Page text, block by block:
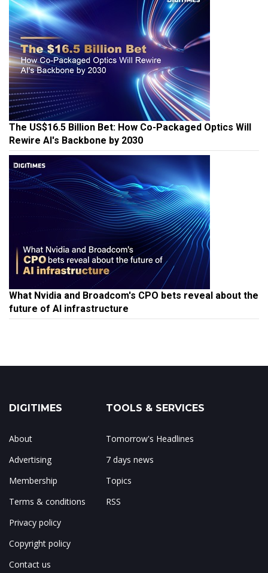
The US$16.5 Billion Bet: How Co-Packaged Optics Will
Rewire AI's Backbone by 2030
What Nvidia and Broadcom's CPO bets reveal about the
future of AI infrastructure
DIGITIMES
About
Advertising
Membership
Terms & conditions
Privacy policy
Copyright policy
Contact us
TOOLS & SERVICES
Tomorrow's Headlines
7 days news
Topics
RSS